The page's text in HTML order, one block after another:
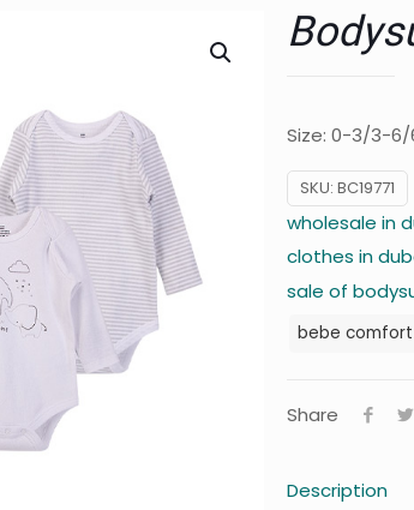
Size: 0-3/3-
SKU: BC19771
wholesale in
clothes in
sale of
bebe comfort
Share
Description